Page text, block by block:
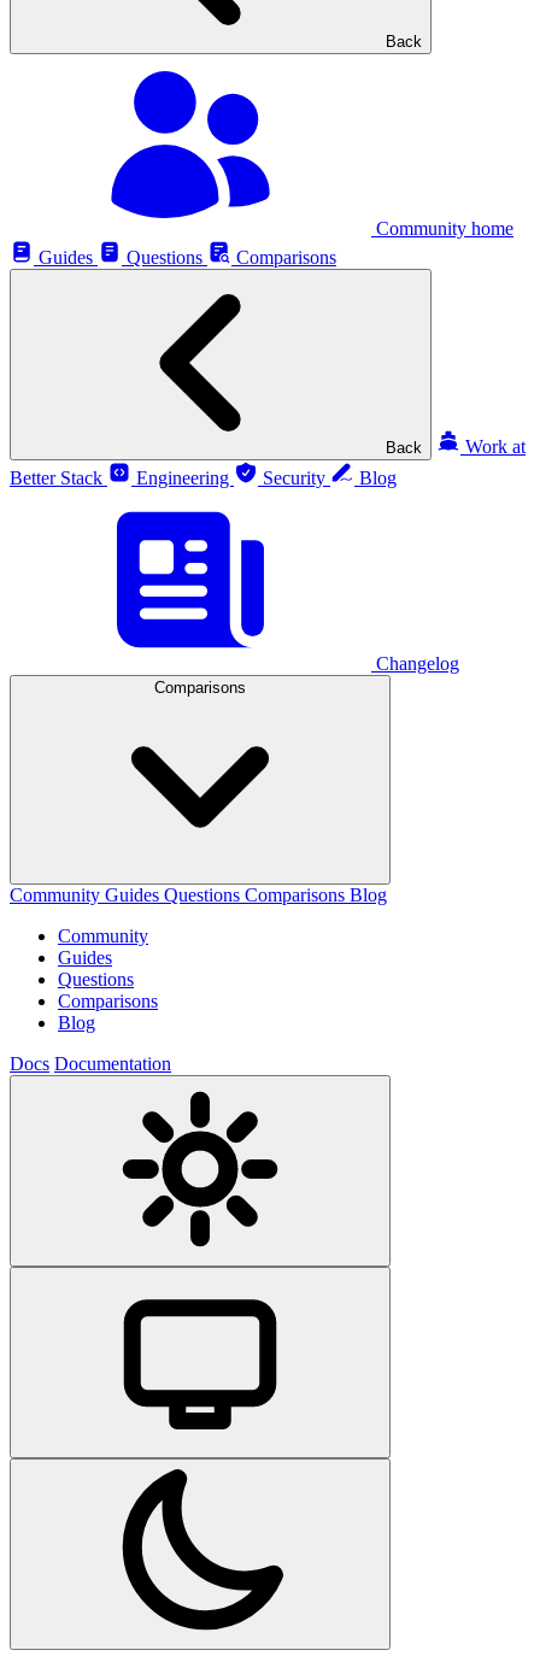
Back
Community home
Guides
Questions Comparisons
Back
Work at
Better Stack
Engineering Security Blog
Changelog
Comparisons
Community Guides Questions Comparisons Blog
Community
Guides
Questions
Comparisons
Blog
Docs Documentation